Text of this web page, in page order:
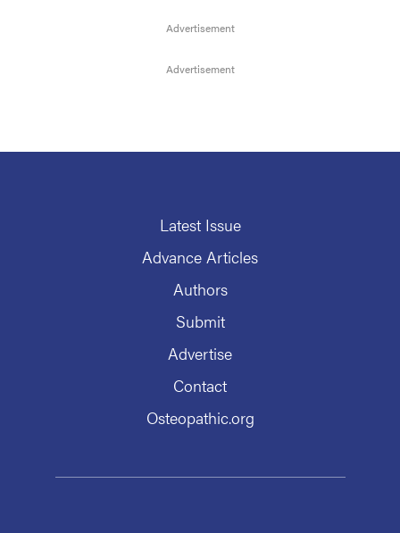
Latest Issue
Advance Articles
Authors
Submit
Advertise
Contact
Osteopathic.org